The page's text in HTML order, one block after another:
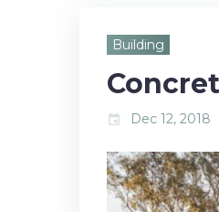
Building
event Dec 12, 2018